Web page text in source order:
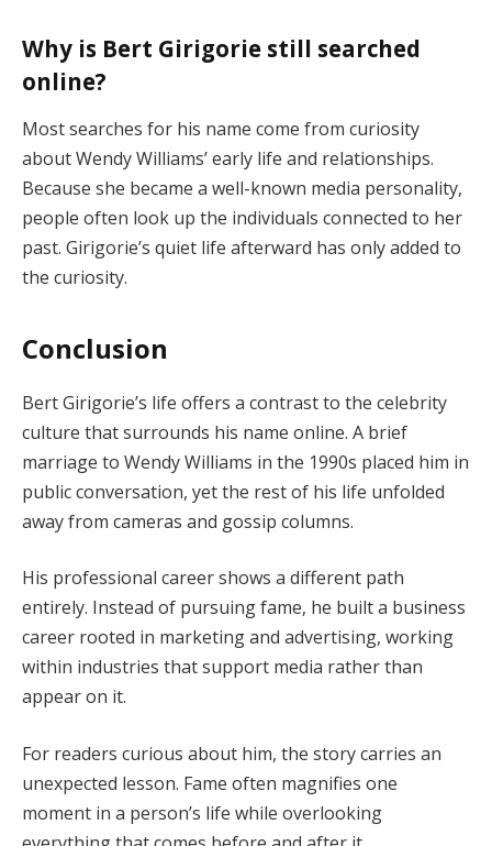
Why is Bert Girigorie still searched
online?
Most searches for his name come from curiosity
about Wendy Williams’ early life and relationships.
Because she became a well-known media personality,
people often look up the individuals connected to her
past. Girigorie’s quiet life afterward has only added to
the curiosity.
Conclusion
Bert Girigorie’s life offers a contrast to the celebrity
culture that surrounds his name online. A brief
marriage to Wendy Williams in the 1990s placed him in
public conversation, yet the rest of his life unfolded
away from cameras and gossip columns.
His professional career shows a different path
entirely. Instead of pursuing fame, he built a business
career rooted in marketing and advertising, working
within industries that support media rather than
appear on it.
For readers curious about him, the story carries an
unexpected lesson. Fame often magnifies one
moment in a person’s life while overlooking